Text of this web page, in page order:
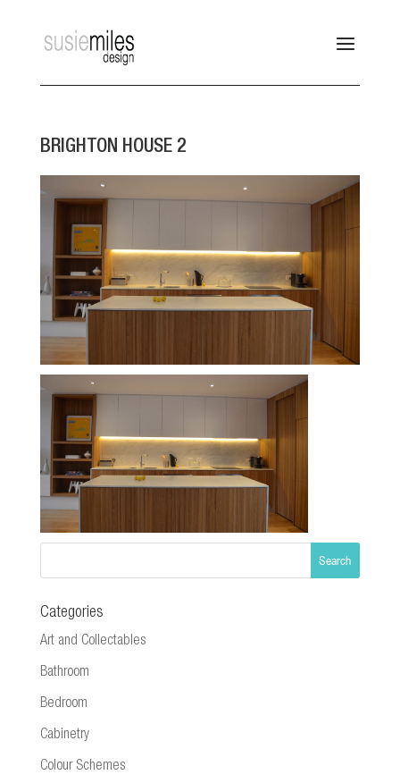
BRIGHTON HOUSE 2
Categories
Art and Collectables
Bathroom
Bedroom
Cabinetry
Colour Schemes